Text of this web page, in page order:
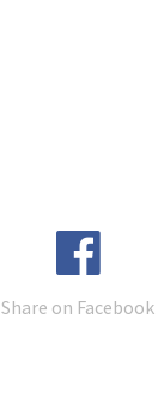
Share on Facebook